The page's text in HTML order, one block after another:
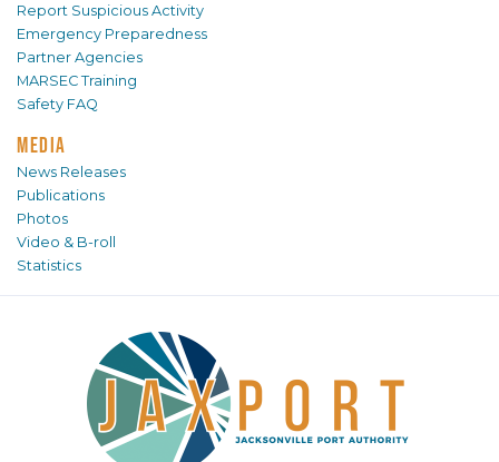
Report Suspicious Activity
Emergency Preparedness
Partner Agencies
MARSEC Training
Safety FAQ
MEDIA
News Releases
Publications
Photos
Video & B-roll
Statistics